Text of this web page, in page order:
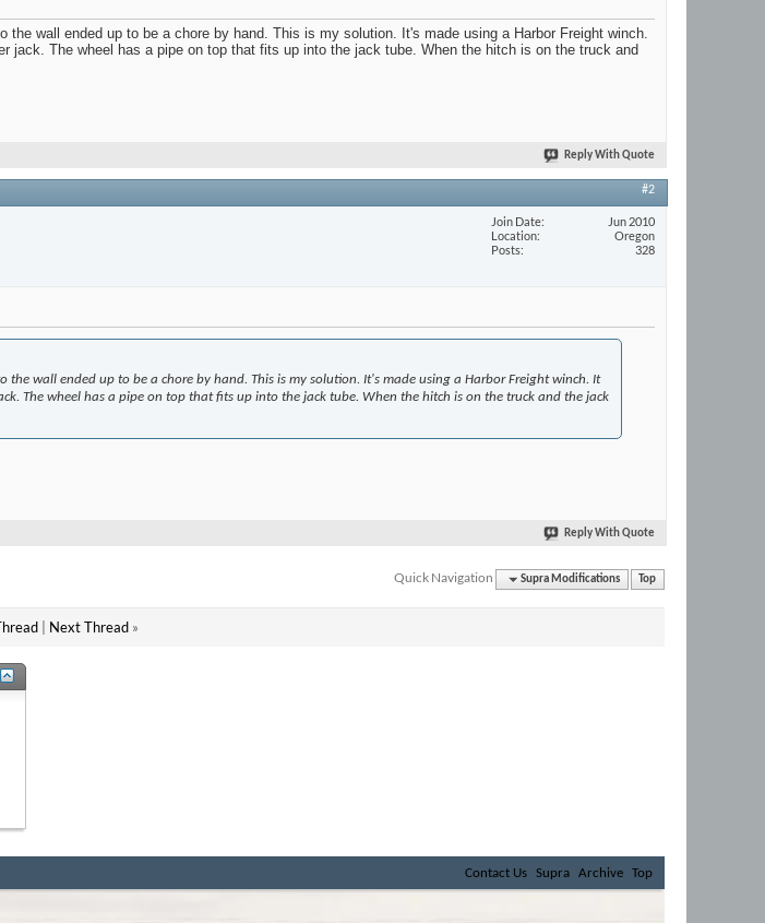
wall ended up to be a chore by hand. This is my solution. It's made using a Harbor Freight winch.
jack. The wheel has a pipe on top that fits up into the jack tube. When the hitch is on the truck and
Reply With Quote
#2
Join Date
Jun 2010
Location
Oregon
Posts
328
wall ended up to be a chore by hand. This is my solution. It's made using a Harbor Freight winch. It
The wheel has a pipe on top that fits up into the jack tube. When the hitch is on the truck and the jack
Reply With Quote
Quick Navigation Supra Modifications Top
| Next Thread »
Contact Us Supra Archive Top